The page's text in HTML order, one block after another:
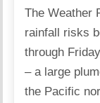
The Weather
rainfall risks
through
– a large
the Pacific